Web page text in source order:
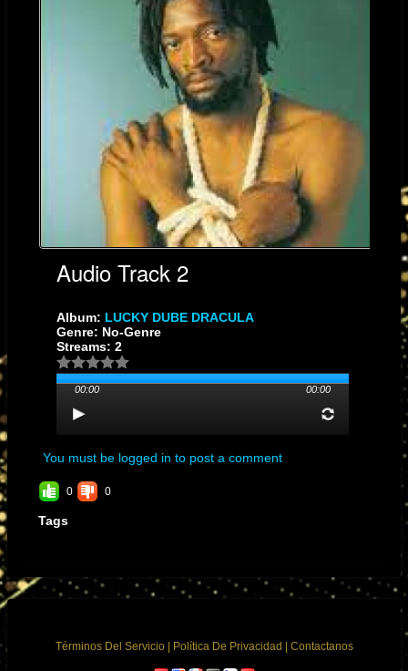
Audio Track 2
Album: LUCKY DUBE DRACULA
Genre: No-Genre
Streams: 2
00:00 00:00
You must be logged in to post a comment
0 0
Tags
Términos Del Servicio| Política De Privacidad Contactanos